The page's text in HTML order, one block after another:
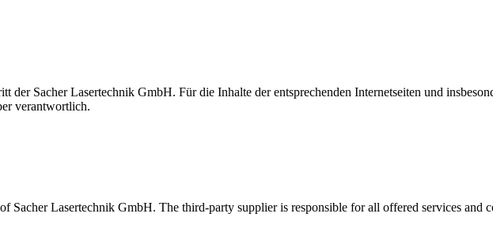
der Sacher Lasertechnik GmbH. Für die Inhalte der entsprechenden Internetseiten und
verantwortlich.
Lasertechnik GmbH. The third-party supplier is responsible for all offered services and